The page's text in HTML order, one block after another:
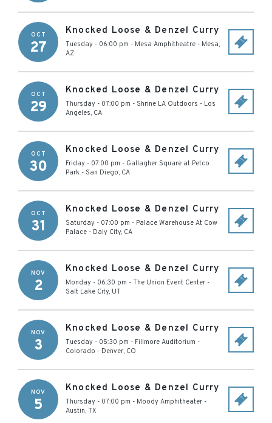
OCT
27
Knocked Loose & Denzel Curry
Tuesday - 06:00 pm - Mesa Amphitheatre - Mesa,
AZ
OCT
29
Knocked Loose & Denzel Curry
Thursday - 07:00 pm - Shrine LA Outdoors - Los
Angeles, CA
OCT
30
Knocked Loose & Denzel Curry
Friday - 07:00 pm - Gallagher Square at Petco
Park - San Diego, CA
OCT
31
Knocked Loose & Denzel Curry
Saturday - 07:00 pm - Palace Warehouse At Cow
Palace - Daly City, CA
NOV
2
Knocked Loose & Denzel Curry
Monday - 06:30 pm - The Union Event Center -
Salt Lake City, UT
NOV
3
Knocked Loose & Denzel Curry
Tuesday - 05:30 pm - Fillmore Auditorium -
Colorado - Denver, CO
NOV
5
Knocked Loose & Denzel Curry
Thursday - 07:00 pm - Moody Amphitheater -
Austin, TX